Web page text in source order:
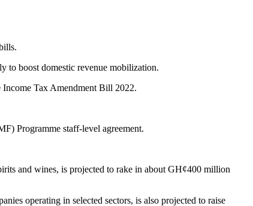
to boost domestic revenue mobilization.
Tax Amendment Bill 2022.
Programme staff-level agreement.
and wines, is projected to rake in about GH¢400 million
operating in selected sectors, is also projected to raise